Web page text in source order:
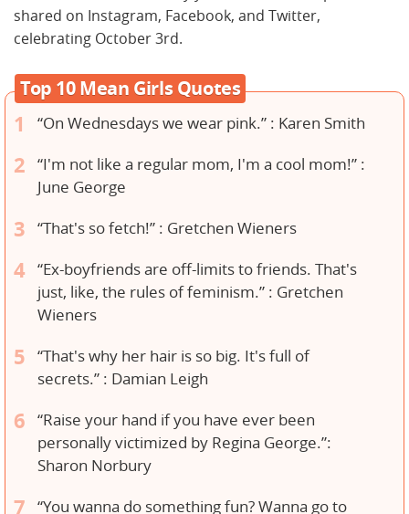
shared on Instagram, Facebook, and Twitter,
celebrating October 3rd.
Top 10 Mean Girls Quotes
“On Wednesdays we wear pink.” : Karen Smith
“I'm not like a regular mom, I'm a cool mom!” :
June George
“That's so fetch!” : Gretchen Wieners
“Ex-boyfriends are off-limits to friends. That's
just, like, the rules of feminism.” : Gretchen
Wieners
“That's why her hair is so big. It's full of
secrets.” : Damian Leigh
“Raise your hand if you have ever been
personally victimized by Regina George.”:
Sharon Norbury
“You wanna do something fun? Wanna go to